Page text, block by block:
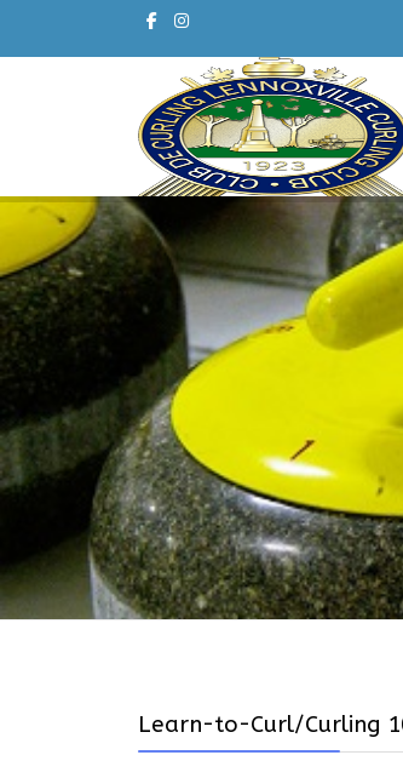
Learn-to-Curl/Curling